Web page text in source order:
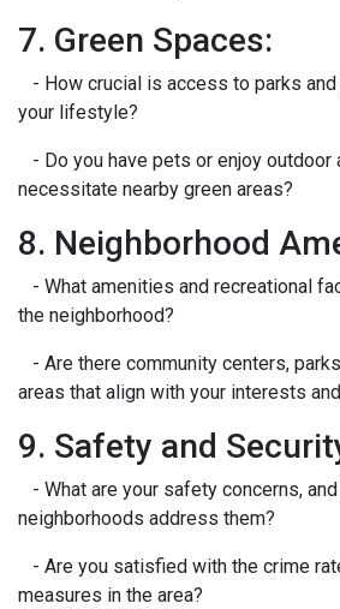
7. Green Spaces:
- How crucial is access to parks
your lifestyle?
- Do you have pets or enjoy outdoor
necessitate nearby green areas?
8. Neighborhood
- What amenities and recreational
the neighborhood?
- Are there community centers,
areas that align with your interests
9. Safety and
- What are your safety concerns,
neighborhoods address them?
- Are you satisfied with the crime
measures in the area?